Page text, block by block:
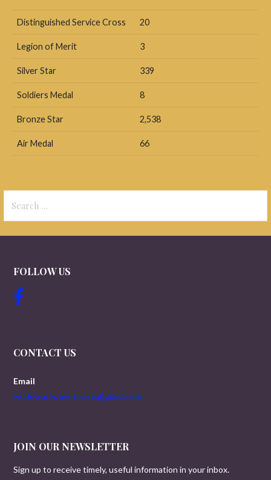
Distinguished Service Cross 20
Legion of Merit 3
Silver Star 339
Soldiers Medal 8
Bronze Star 2,538
Air Medal 66
for:
FOLLOW US
CONTACT US
Email
worldwartwoveterans@gmail.com
JOIN OUR NEWSLETTER
Sign up to receive timely, useful information in your inbox.